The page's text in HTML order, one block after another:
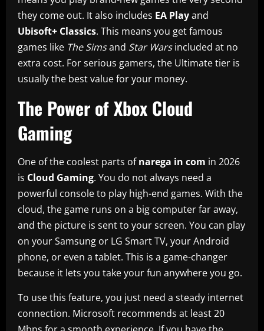
they come out. It also includes EA Playand
Ubisoft+ Classics. This means you get famous
games like The Simsand Star Warsincluded at no
extra cost. For serious gamers, the Ultimate tier is
usually the best value for your money.
The Power of Xbox Cloud
Gaming
One of the coolest parts ofnarega in com in 2026
is Cloud Gaming. You do not always need a
powerful console to play high-end games. With the
cloud, the game runs on a big computer far away,
and the picture is sent to your screen. You can play
on your Samsung or LG Smart TV, your Android
phone, or even a tablet. This is a game-changer
because it lets you take your fun anywhere you go.
To use this feature, you just need a steady internet
connection. Microsoft recommends at least 20